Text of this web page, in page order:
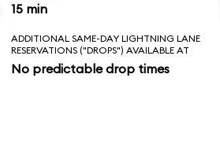
15 min
ADDITIONAL SAME-DAY LIGHTNING LANE
RESERVATIONS ("DROPS") AVAILABLE AT
No predictable drop times